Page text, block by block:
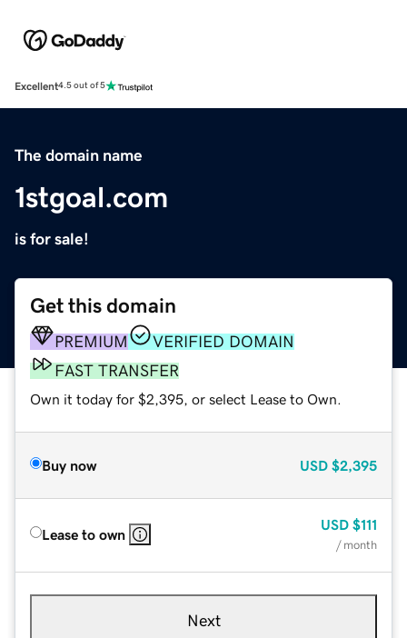
Excellent4.5 out of 5
The domain name
1stgoal.com
is for sale!
Get this domain
PREMIUM
VERIFIED DOMAIN
FAST TRANSFER
Own it today for $2,395, or select Lease to Own.
Buy now USD $2,395
Lease to own
USD $111
/ month
Next